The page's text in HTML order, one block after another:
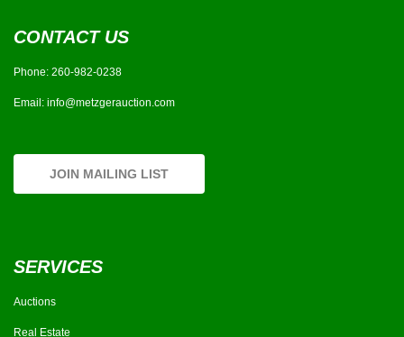
CONTACT US
Phone: 260-982-0238
Email: info@metzgerauction.com
JOIN MAILING LIST
SERVICES
Auctions
Real Estate